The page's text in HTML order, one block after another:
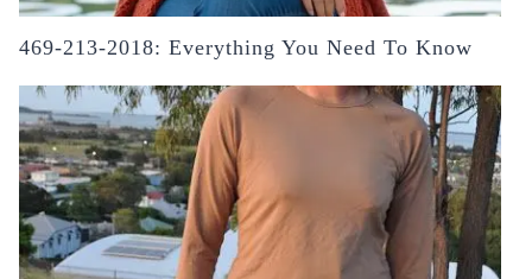
469-213-2018: Everything You Need To Know